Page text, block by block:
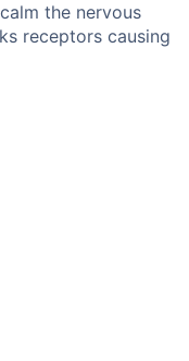
the nervous
receptors causing